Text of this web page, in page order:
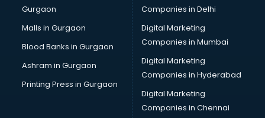
Business Advisory services in salem
Cab services in salem
Cab on Rent services in salem
Cake Delivery services in salem
Camera on Rent services in salem
Car Cleaning services in salem
Car Decorators services in salem
Car Denting Painting services in salem
Gurgaon
Malls in Gurgaon
Blood Banks in Gurgaon
Ashram in Gurgaon
Printing Press in Gurgaon
Companies in Delhi
Digital Marketing
Companies in Mumbai
Digital Marketing
Companies in Hyderabad
Digital Marketing
Companies in Chennai